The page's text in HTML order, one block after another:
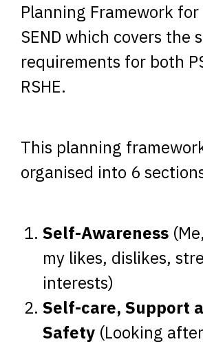
Planning Framework
SEND which covers the
requirements for both
RSHE.
This planning
organised into 6
Self-Awareness
my likes, dislikes,
interests)
Self-care, Support
Safety (Looking